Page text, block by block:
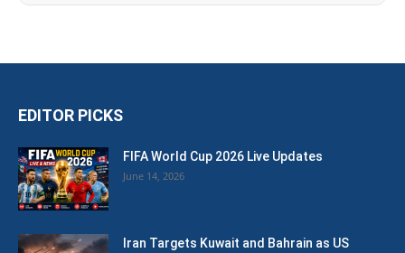
EDITOR PICKS
FIFA World Cup 2026 Live Updates
June 14, 2026
Iran Targets Kuwait and Bahrain as US